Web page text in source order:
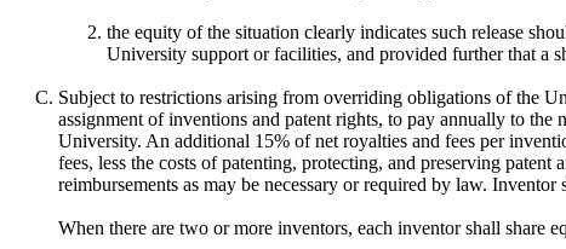
the equity of the situation clearly indicates such release
University support or facilities, and provided further that a
Subject to restrictions arising from overriding obligations of the
assignment of inventions and patent rights, to pay annually to the
University. An additional 15% of net royalties and fees per
fees, less the costs of patenting, protecting, and preserving
reimbursements as may be necessary or required by law.
When there are two or more inventors, each inventor shall share